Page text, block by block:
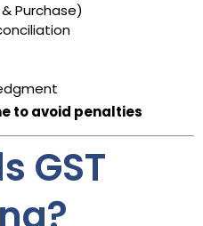
Purchase)
to avoid penalties
GST